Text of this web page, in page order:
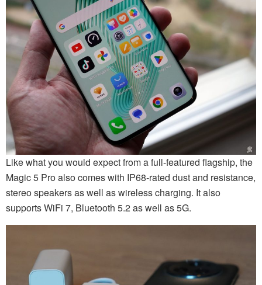
Like what you would expect from a full-featured flagship, the
Magic 5 Pro also comes with IP68-rated dust and resistance,
stereo speakers as well as wireless charging. It also
supports WiFi 7, Bluetooth 5.2 as well as 5G.